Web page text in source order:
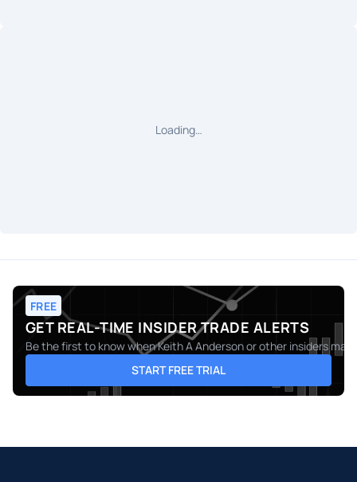
Loading…
FREE
GET REAL-TIME INSIDER TRADE ALERTS
Be the first to know whenKeith A Andersonor other insiders
START FREE TRIAL